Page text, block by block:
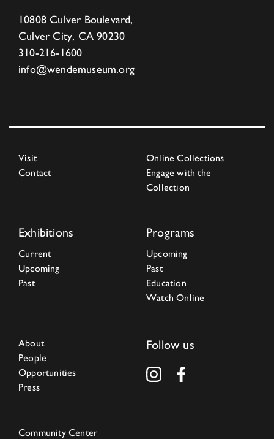
10808 Culver Boulevard,
Culver City, CA 90230
310-216-1600
info@wendemuseum.org
Visit
Contact
Online Collections
Engage with the
Collection
Exhibitions
Current
Upcoming
Past
Programs
Upcoming
Past
Education
Watch Online
About
People
Opportunities
Press
Follow us
Community Center